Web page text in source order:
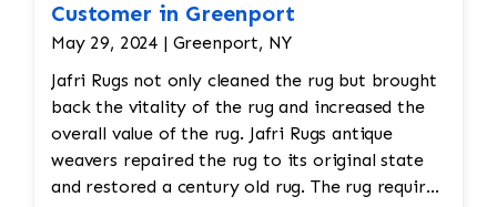
Customer in Greenport
May 29, 2024 | Greenport, NY
Jafri Rugs not only cleaned the rug but brought
back the vitality of the rug and increased the
overall value of the rug. Jafri Rugs antique
weavers repaired the rug to its original state
and restored a century old rug. The rug required